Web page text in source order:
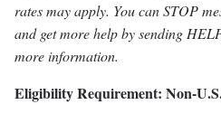
rates may apply. You can STOP
and get more help by sending
more information.
Eligibility Requirement: Non-